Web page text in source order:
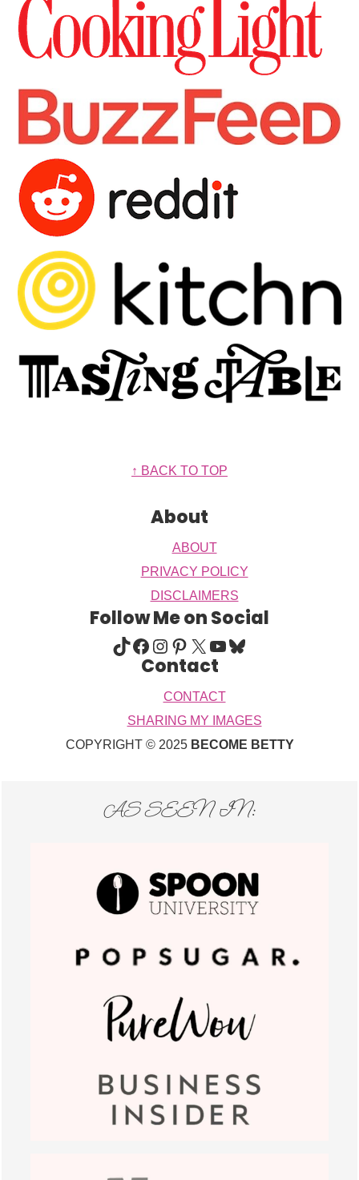
↑ BACK TO TOP
About
ABOUT
PRIVACY POLICY
DISCLAIMERS
Follow Me on Social
TIKTOK FACEBOOK INSTAGRAM PINTEREST X YOUTUBE BLUESKY
Contact
CONTACT
SHARING MY IMAGES
COPYRIGHT © 2025 BECOME BETTY
AS SEEN IN: